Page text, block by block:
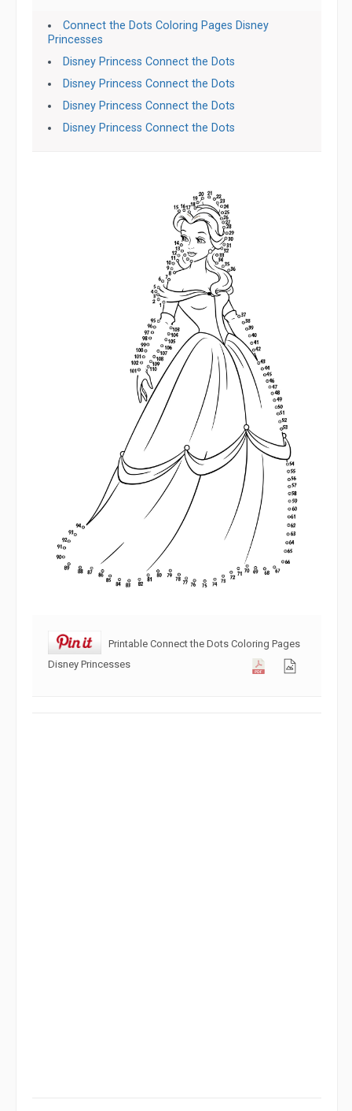
Connect the Dots Coloring Pages Disney
Princesses
Disney Princess Connect the Dots
Disney Princess Connect the Dots
Disney Princess Connect the Dots
Disney Princess Connect the Dots
Printable Connect the Dots Coloring Pages
Disney Princesses